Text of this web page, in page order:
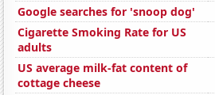
Google searches for 'snoop dog'
Cigarette Smoking Rate for US
adults
US average milk-fat content of
cottage cheese